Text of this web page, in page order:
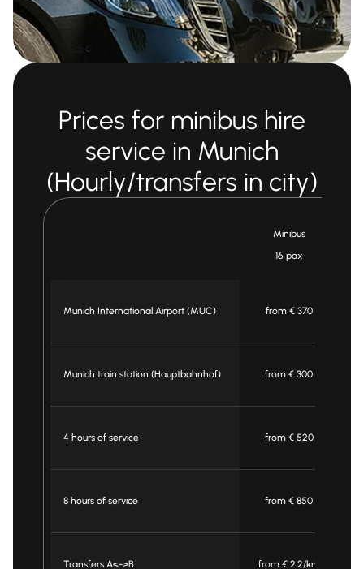
Prices for minibus hire
service in Munich
(Hourly/transfers in city)
Minibus
16 pax
Munich International Airport (MUC) from € 370
Munich train station (Hauptbahnhof) from € 300
4 hours of service from € 520
8 hours of service from € 850
Transfers A<->B from € 2.2/km